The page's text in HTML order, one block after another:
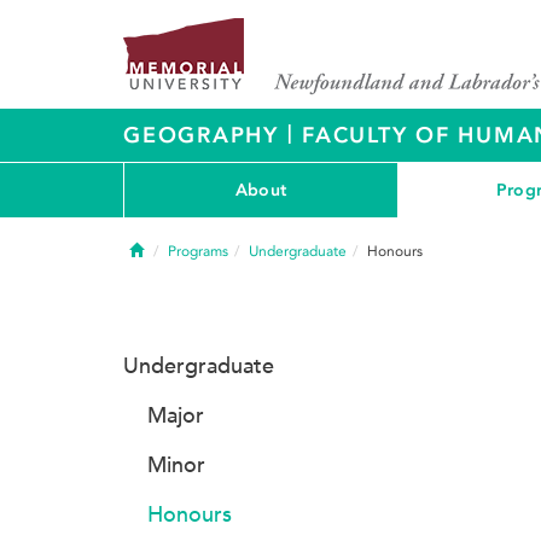
GEOGRAPHY | FACULTY OF
About
HomePrograms Undergraduate Honours
Undergraduate
Major
Minor
Honours